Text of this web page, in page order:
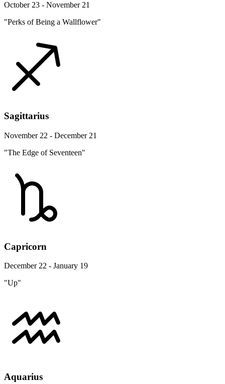
October 23 - November 21
"Perks of Being a Wallflower"
Sagittarius
November 22 - December 21
"The Edge of Seventeen"
Capricorn
December 22 - January 19
"Up"
Aquarius